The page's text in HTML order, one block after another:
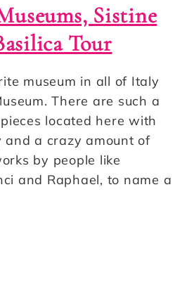
Sistine
Tour
museum in all of Italy
There are such a
located here with
and a crazy amount of
by people like
and Raphael, to name a